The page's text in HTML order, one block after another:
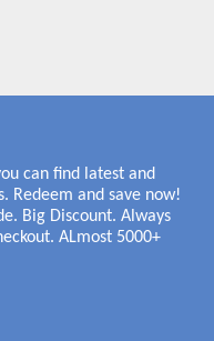
can find latest and
Redeem and save now!
Big Discount. Always
ALmost 5000+